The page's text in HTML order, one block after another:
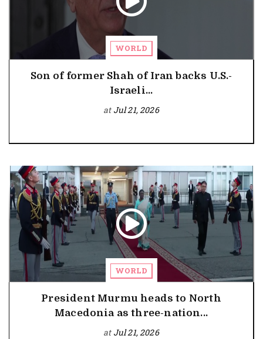
WORLD
Son of former Shah of Iran backs U.S.-
Israeli...
at Jul 21, 2026
WORLD
President Murmu heads to North
Macedonia as three-nation...
at Jul 21, 2026